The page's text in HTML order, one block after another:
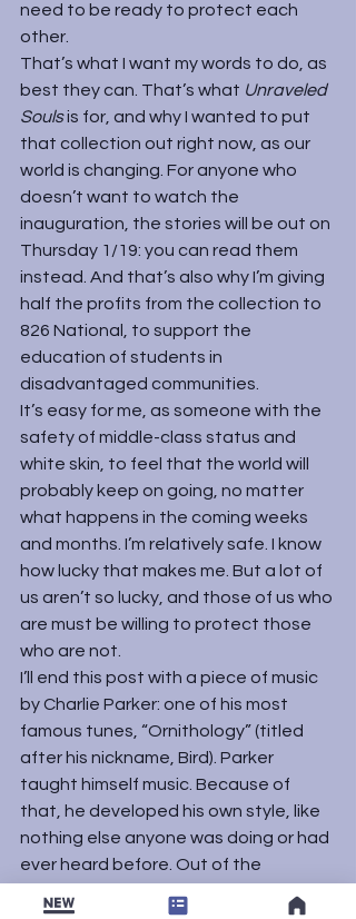
need to be ready to protect each
other.
That’s what I want my words to do, as
best they can. That’s what Unraveled
Souls is for, and why I wanted to put
that collection out right now, as our
world is changing. For anyone who
doesn’t want to watch the
inauguration, the stories will be out on
Thursday 1/19: you can read them
instead. And that’s also why I’m giving
half the profits from the collection to
826 National
, to support the
education of students in
disadvantaged communities.
It’s easy for me, as someone with the
safety of middle-class status and
white skin, to feel that the world will
probably keep on going, no matter
what happens in the coming weeks
and months. I’m relatively safe. I know
how lucky that makes me. But a lot of
us aren’t so lucky, and those of us who
are must be willing to protect those
who are not.
I’ll end this post with a piece of music
by Charlie Parker: one of his most
famous tunes, “Ornithology” (titled
after his nickname, Bird). Parker
taught himself music. Because of
that, he developed his own style, like
nothing else anyone was doing or had
ever heard before. Out of the